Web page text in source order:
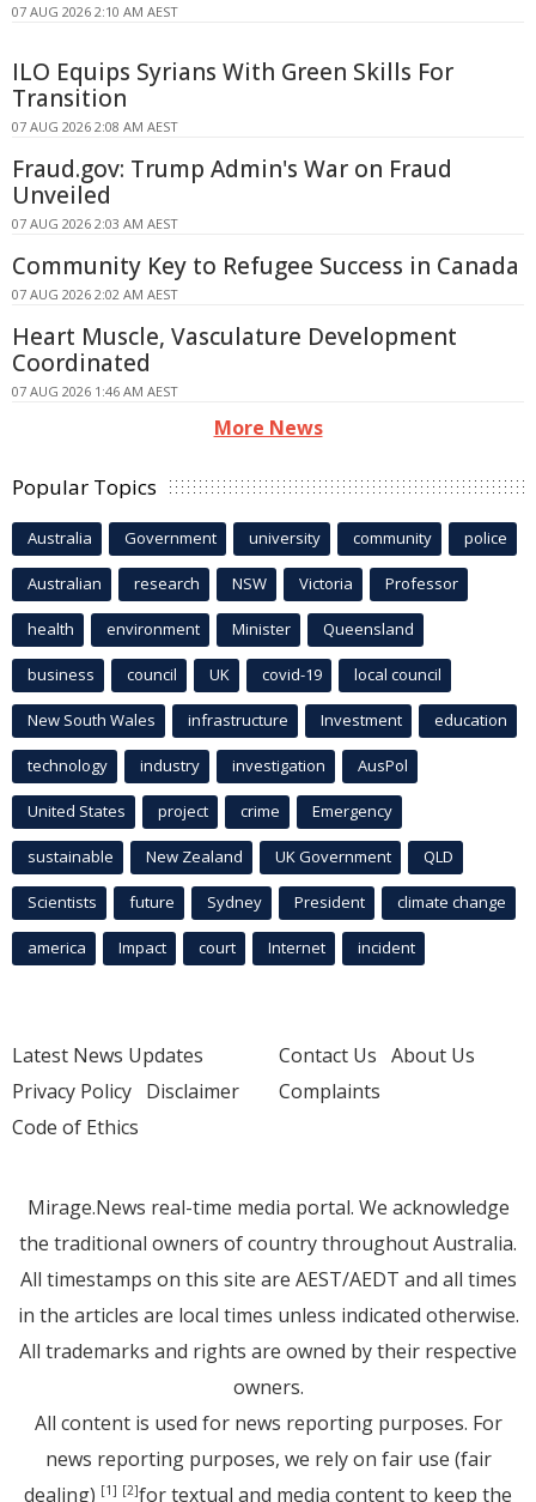
07 AUG 2026 2:10 AM AEST
ILO Equips Syrians With Green Skills For
Transition
07 AUG 2026 2:08 AM AEST
Fraud.gov: Trump Admin's War on Fraud
Unveiled
07 AUG 2026 2:03 AM AEST
Community Key to Refugee Success in Canada
07 AUG 2026 2:02 AM AEST
Heart Muscle, Vasculature Development
Coordinated
07 AUG 2026 1:46 AM AEST
More News
Popular Topics
Australia Government university community police
Australian research NSW Victoria Professor
health environment Minister Queensland
business council UK covid-19 local council
New South Wales infrastructure Investment education
technology industry investigation AusPol
United States project crime Emergency
sustainable New Zealand UK Government QLD
Scientists future Sydney President climate change
america Impact court Internet incident
Latest News Updates
Privacy Policy Disclaimer
Code of Ethics
Contact Us About Us
Complaints
Mirage.News real-time media portal. We acknowledge
the traditional owners of country throughout Australia.
All timestamps on this site are AEST/AEDT and all times
in the articles are local times unless indicated otherwise.
All trademarks and rights are owned by their respective
owners.
All content is used for news reporting purposes. For
news reporting purposes, we rely on fair use (fair
dealing) [1] [2]for textual and media content to keep the